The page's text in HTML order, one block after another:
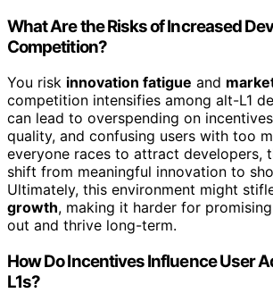
What Are the Risks of Increased
Competition?
You risk innovation fatigue and
competition intensifies among alt-L1
can lead to overspending on
quality, and confusing users with too
everyone races to attract developers,
shift from meaningful innovation to
Ultimately, this environment might
growth, making it harder for
out and thrive long-term.
How Do Incentives Influence User
L1s?